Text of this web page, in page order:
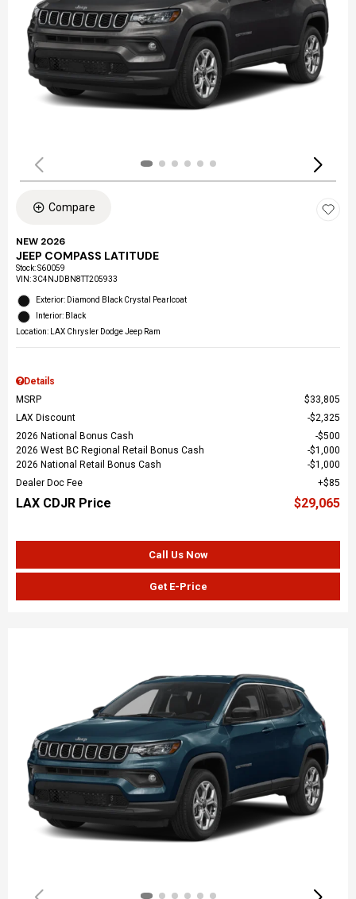
Compare
NEW 2026
JEEP COMPASS LATITUDE
Stock:S60059
VIN:3C4NJDBN8TT205933
Exterior: Diamond Black Crystal Pearlcoat
Interior: Black
Location: LAX Chrysler Dodge Jeep Ram
Details
MSRP
$33,805
LAX Discount
$2,325
2026 National Bonus Cash
$500
2026 West BC Regional Retail Bonus Cash
$1,000
2026 National Retail Bonus Cash
$1,000
Dealer Doc Fee
$85
LAX CDJR Price $29,065
Call Us Now
Get E-Price